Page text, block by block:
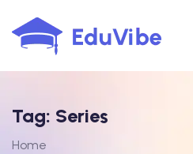
Tag: Series
Home